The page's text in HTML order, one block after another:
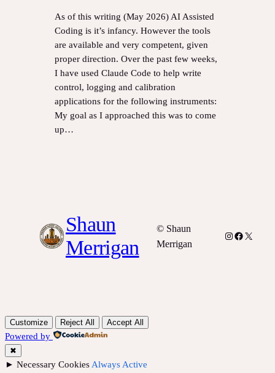
As of this writing (May 2026) AI Assisted
Coding is it’s infancy. However the tools
are available and very competent, given
proper direction. Over the past few weeks,
I have used Claude Code to help write
control, logging and calibration
applications for the following instruments:
My goal as I approached this was to come
up…
Shaun
Merrigan
© Shaun
Merrigan
Instagram
Facebook
X
Customize Reject All Accept All
Powered by
✖
► Necessary Cookies Always Active